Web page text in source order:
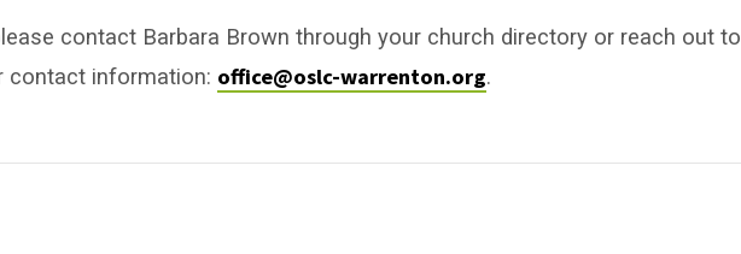
contact Barbara Brown through your church directory or reach out to
contact information: office@oslc-warrenton.org.